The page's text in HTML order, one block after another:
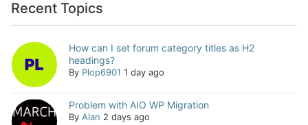
Recent Topics
How can I set forum category titles as H2
headings?
By Plop6901 1 day ago
Problem with AIO WP Migration
By Alan 2 days ago